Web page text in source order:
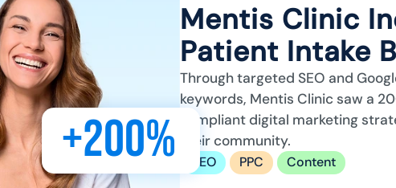
+200%
Mentis Clinic
Patient Intake
Through targeted SEO and
keywords, Mentis Clinic saw a
compliant digital marketing
their community.
SEO PPC Content